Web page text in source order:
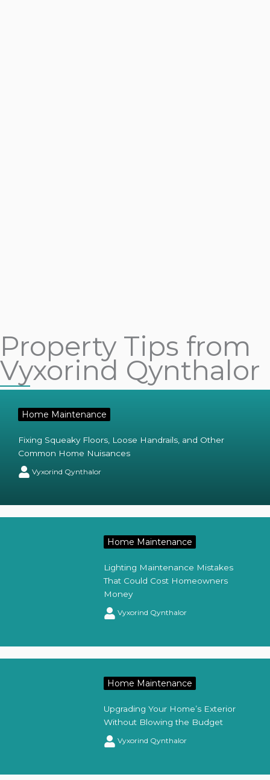
Property Tips from
Vyxorind Qynthalor
Home Maintenance
Fixing Squeaky Floors, Loose Handrails, and Other
Common Home Nuisances
Vyxorind Qynthalor
Home Maintenance
Lighting Maintenance Mistakes
That Could Cost Homeowners
Money
Vyxorind Qynthalor
Home Maintenance
Upgrading Your Home’s Exterior
Without Blowing the Budget
Vyxorind Qynthalor